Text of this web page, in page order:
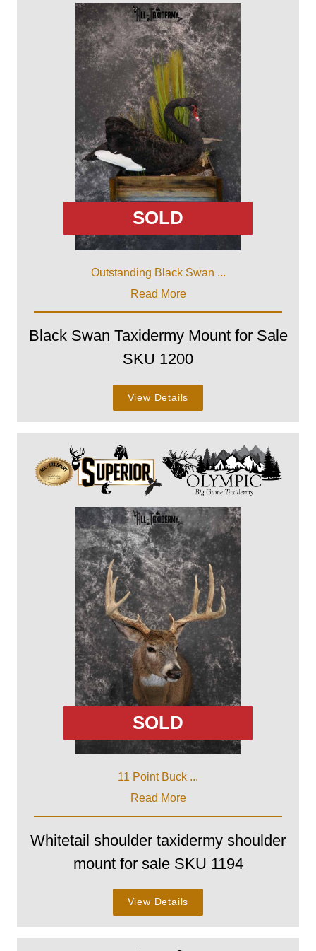
SOLD
Outstanding Black Swan ...
Read More
Black Swan Taxidermy Mount for Sale
SKU 1200
View Details
SOLD
11 Point Buck ...
Read More
Whitetail shoulder taxidermy shoulder
mount for sale SKU 1194
View Details